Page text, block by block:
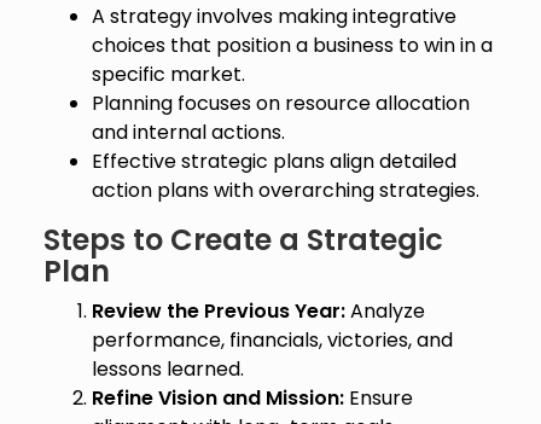
A strategy involves making integrative
choices that position a business to win in a
specific market.
Planning focuses on resource allocation
and internal actions.
Effective strategic plans align detailed
action plans with overarching strategies.
Steps to Create a Strategic
Plan
Review the Previous Year:Analyze
performance, financials, victories, and
lessons learned.
Refine Vision and Mission:Ensure